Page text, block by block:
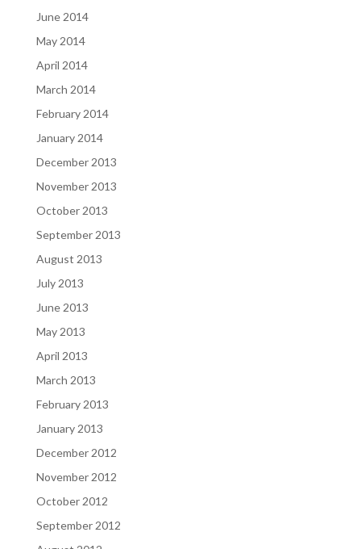
June 2014
May 2014
April 2014
March 2014
February 2014
January 2014
December 2013
November 2013
October 2013
September 2013
August 2013
July 2013
June 2013
May 2013
April 2013
March 2013
February 2013
January 2013
December 2012
November 2012
October 2012
September 2012